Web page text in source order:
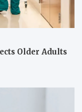
Older Adults